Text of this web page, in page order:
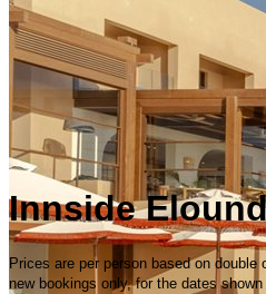
Innside
Prices are per person based on
new bookings only, for the dates